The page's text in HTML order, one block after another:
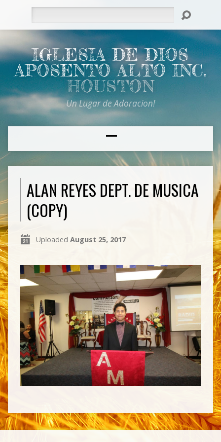
IGLESIA DE DIOS
APOSENTO ALTO INC.
HOUSTON
Un Lugar de Adoracion!
ALAN REYES DEPT. DE MUSICA
(COPY)
Uploaded August 25, 2017